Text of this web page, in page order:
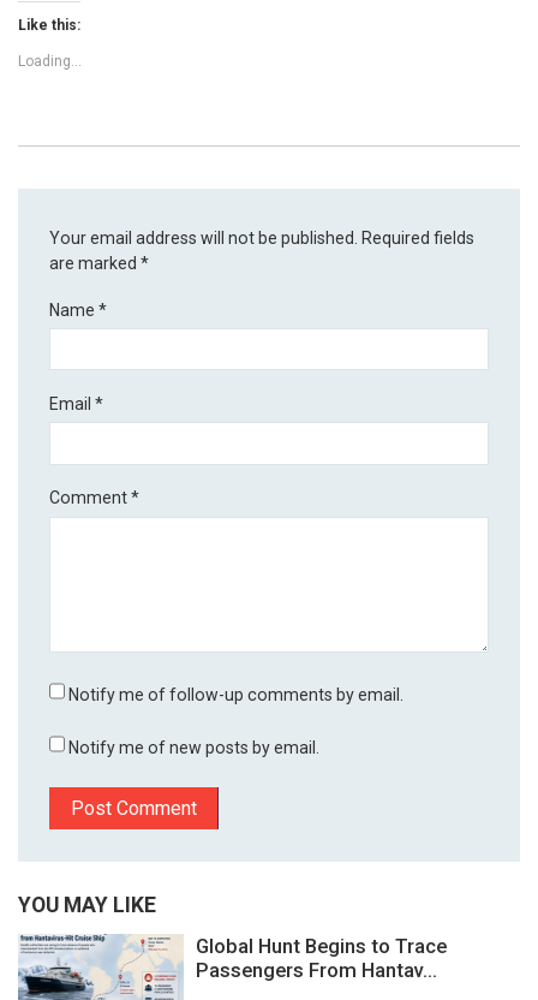
Like this:
Loading...
Your email address will not be published.
Required fields
are marked*
Name*
Email*
Comment*
Notify me of follow-up comments by email.
Notify me of new posts by email.
YOU MAY LIKE
Global Hunt Begins to Trace
Passengers From Hantav...